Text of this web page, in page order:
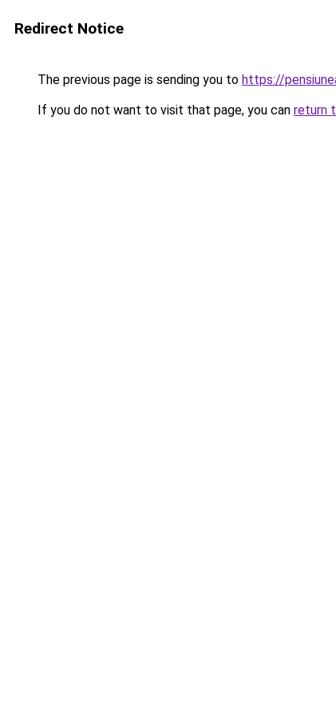
Redirect Notice
The previous page is sending you to https://
If you do not want to visit that page, you can return